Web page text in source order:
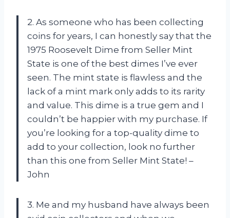
2. As someone who has been collecting
coins for years, I can honestly say that the
1975 Roosevelt Dime from Seller Mint
State is one of the best dimes I’ve ever
seen. The mint state is flawless and the
lack of a mint mark only adds to its rarity
and value. This dime is a true gem and I
couldn’t be happier with my purchase. If
you’re looking for a top-quality dime to
add to your collection, look no further
than this one from Seller Mint State! –
John
3. Me and my husband have always been